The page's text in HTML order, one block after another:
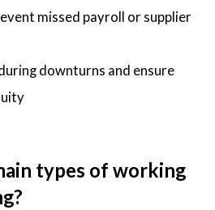
missed payroll or supplier
downturns and ensure
types of working